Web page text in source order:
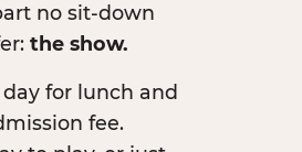
no sit-down
the show.
for lunch and
fee.